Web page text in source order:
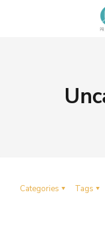
Categories Tags